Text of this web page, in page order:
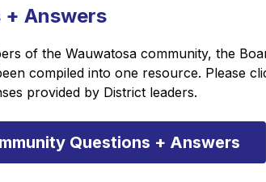
+ Answers
of the Wauwatosa community, the
compiled into one resource. Please
provided by District leaders.
Questions + Answers